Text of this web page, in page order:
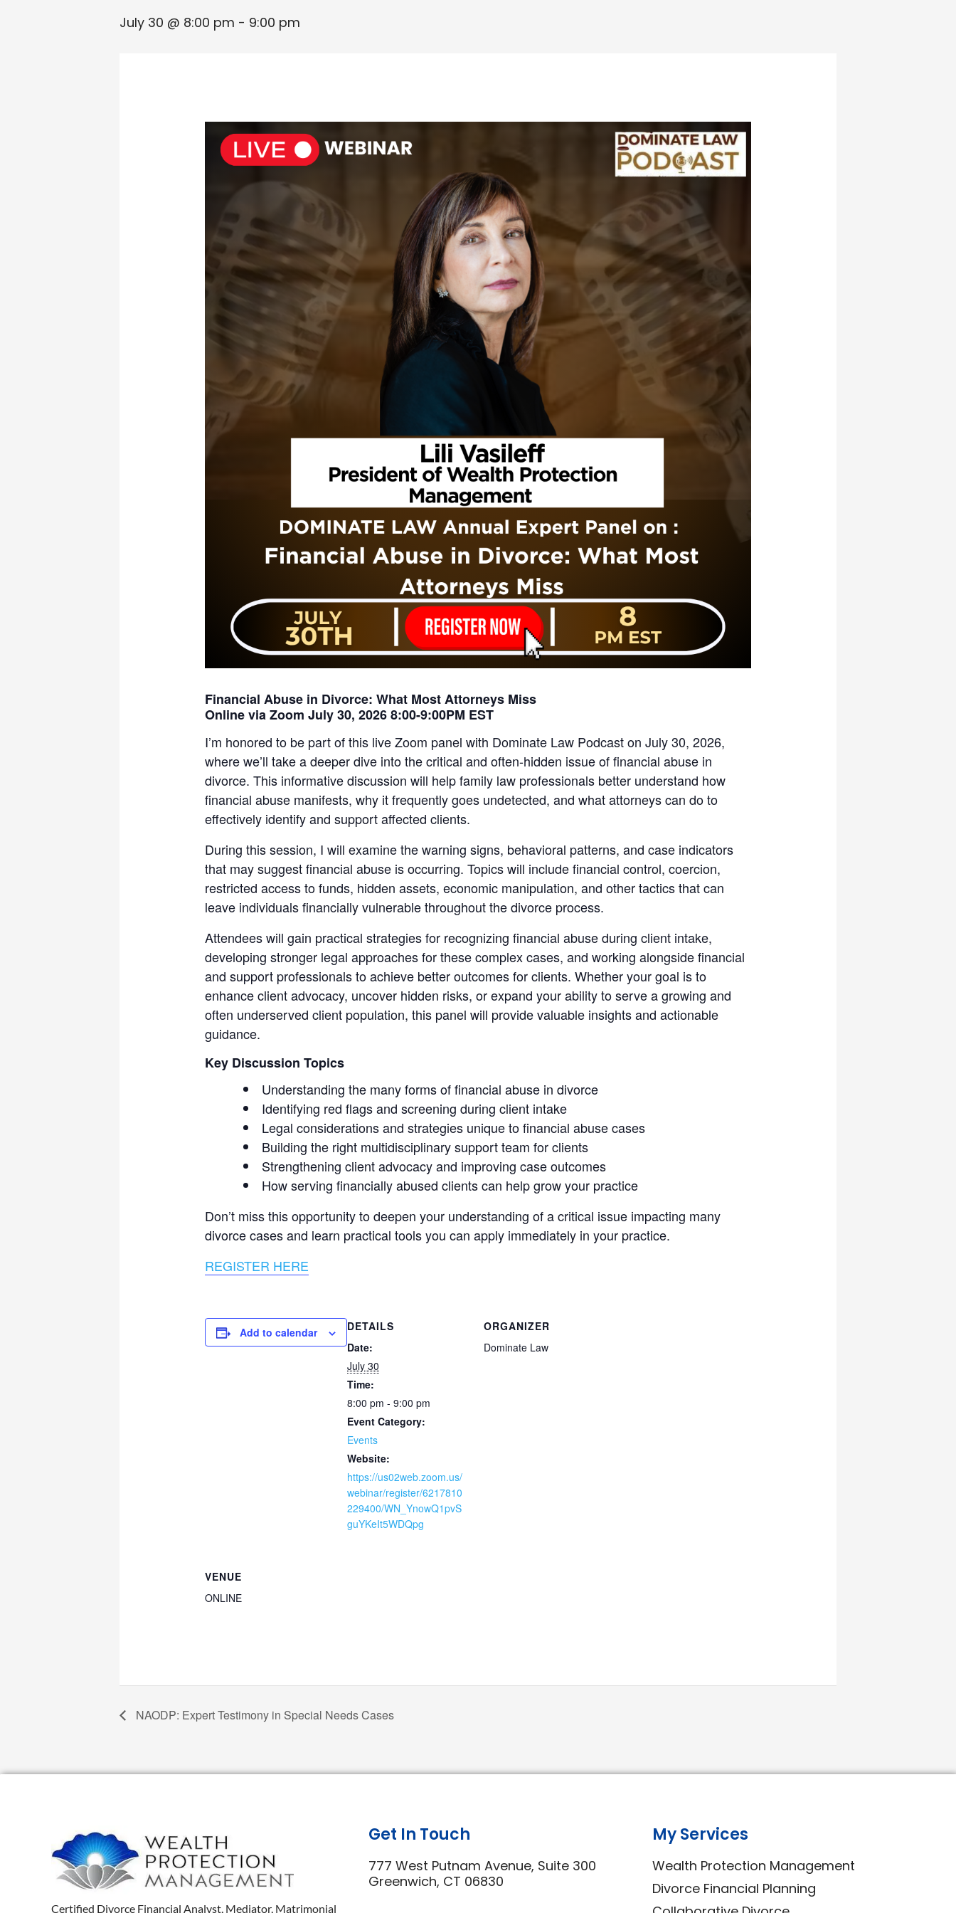
July 30 @ 8:00 pm - 9:00 pm
Financial Abuse in Divorce: What Most Attorneys Miss
Online via Zoom July 30, 2026 8:00-9:00PM EST
I’m honored to be part of this live Zoom panel with Dominate Law Podcast on July 30, 2026,
where we’ll take a deeper dive into the critical and often-hidden issue of financial abuse in
divorce. This informative discussion will help family law professionals better understand how
financial abuse manifests, why it frequently goes undetected, and what attorneys can do to
effectively identify and support affected clients.
During this session, I will examine the warning signs, behavioral patterns, and case indicators
that may suggest financial abuse is occurring. Topics will include financial control, coercion,
restricted access to funds, hidden assets, economic manipulation, and other tactics that can
leave individuals financially vulnerable throughout the divorce process.
Attendees will gain practical strategies for recognizing financial abuse during client intake,
developing stronger legal approaches for these complex cases, and working alongside financial
and support professionals to achieve better outcomes for clients. Whether your goal is to
enhance client advocacy, uncover hidden risks, or expand your ability to serve a growing and
often underserved client population, this panel will provide valuable insights and actionable
guidance.
Key Discussion Topics
Understanding the many forms of financial abuse in divorce
Identifying red flags and screening during client intake
Legal considerations and strategies unique to financial abuse cases
Building the right multidisciplinary support team for clients
Strengthening client advocacy and improving case outcomes
How serving financially abused clients can help grow your practice
Don’t miss this opportunity to deepen your understanding of a critical issue impacting many
divorce cases and learn practical tools you can apply immediately in your practice.
REGISTER HERE
Add to calendar
DETAILS
Date:
July 30
Time:
8:00 pm - 9:00 pm
Event Category:
Events
Website:
https://us02web.zoom.us/
webinar/register/6217810
229400/WN_YnowQ1pvS
guYKeIt5WDQpg
ORGANIZER
Dominate Law
VENUE
ONLINE
NAODP: Expert Testimony in Special Needs Cases
Certified Divorce Financial Analyst, Mediator, Matrimonial
Get In Touch
777 West Putnam Avenue, Suite 300
Greenwich, CT 06830
My Services
Wealth Protection Management
Divorce Financial Planning